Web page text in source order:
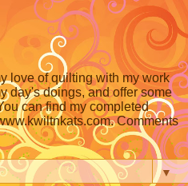
love of quilting with my work
day's doings, and offer some
can find my completed
Comments
▼